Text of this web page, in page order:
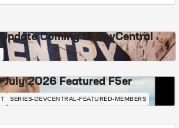
Coming to DevCentral
July 2026 Featured F5er
SERIES-DEVCENTRAL-FEATURED-MEMBERS